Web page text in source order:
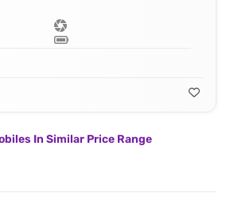
In Similar Price Range